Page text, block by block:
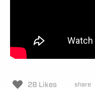
28 Likes share